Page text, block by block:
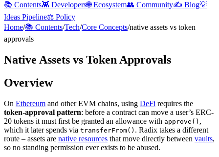
📚 Contents👾 Developers🌐 Ecosystem👥 Community✍️ Blog💡
Ideas Pipeline⚖️ Policy
Home/📚 Contents/Tech/Core Concepts/native assets vs token
approvals
Native Assets vs Token Approvals
Overview
On Ethereum and other EVM chains, using DeFi requires the
token-approval pattern: before a contract can move a user’s ERC-
20 tokens it must first be granted an allowance with approve() ,
which it later spends via transferFrom() . Radix takes a different
route – assets are native resources that move directly between vaults,
so no standing permission ever exists to be abused.